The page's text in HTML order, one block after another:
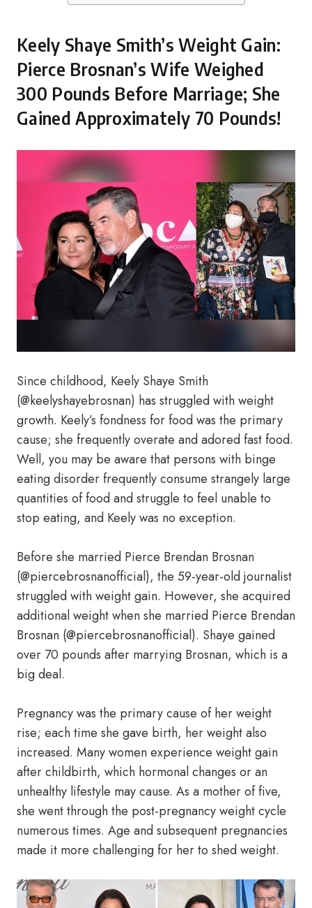
Keely Shaye Smith’s Weight Gain:
Pierce Brosnan’s Wife Weighed
300 Pounds Before Marriage; She
Gained Approximately 70 Pounds!
Since childhood, Keely Shaye Smith
(@keelyshayebrosnan) has struggled with weight
growth. Keely’s fondness for food was the primary
cause; she frequently overate and adored fast food.
Well, you may be aware that persons with binge
eating disorder frequently consume strangely large
quantities of food and struggle to feel unable to
stop eating, and Keely was no exception.
Before she married Pierce Brendan Brosnan
(@piercebrosnanofficial), the 59-year-old journalist
struggled with weight gain. However, she acquired
additional weight when she married Pierce Brendan
Brosnan (@piercebrosnanofficial). Shaye gained
over 70 pounds after marrying Brosnan, which is a
big deal.
Pregnancy was the primary cause of her weight
rise; each time she gave birth, her weight also
increased. Many women experience weight gain
after childbirth, which hormonal changes or an
unhealthy lifestyle may cause. As a mother of five,
she went through the post-pregnancy weight cycle
numerous times. Age and subsequent pregnancies
made it more challenging for her to shed weight.